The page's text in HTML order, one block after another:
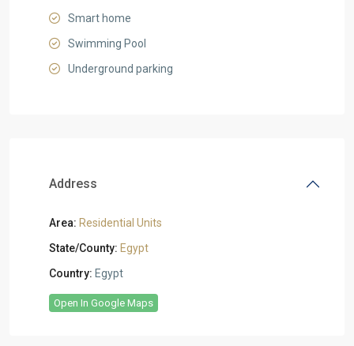
Smart home
Swimming Pool
Underground parking
Address
Area: Residential Units
State/County: Egypt
Country: Egypt
Open In Google Maps